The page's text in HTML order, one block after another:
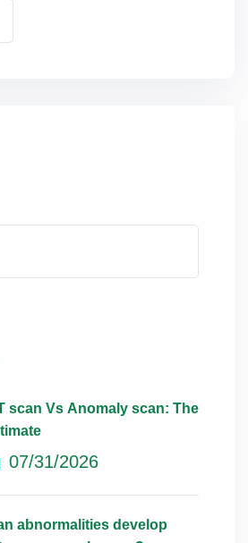
scan Vs Anomaly scan: The
07/31/2026
abnormalities develop